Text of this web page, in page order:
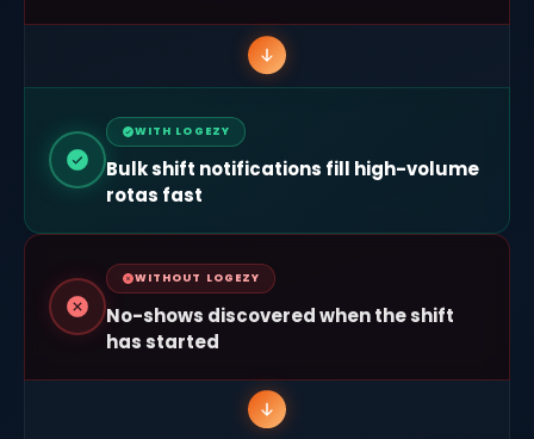
WITH LOGEZY
Bulk shift notifications fill high-volume
rotas fast
WITHOUT LOGEZY
No-shows discovered when the shift
has started